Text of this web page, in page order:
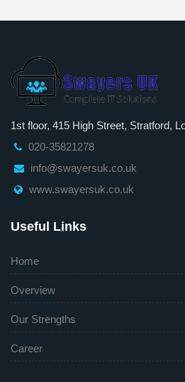
1st floor, 415 High Street, Stratford,
020-35821278
info@swayersuk.co.uk
www.swayersuk.co.uk
Useful Links
Home
Overview
Our Strengths
Career